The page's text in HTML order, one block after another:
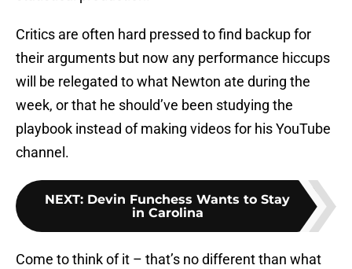
Critics are often hard pressed to find backup for
their arguments but now any performance hiccups
will be relegated to what Newton ate during the
week, or that he should’ve been studying the
playbook instead of making videos for his YouTube
channel.
NEXT: Devin Funchess Wants to Stay
in Carolina
Come to think of it – that’s no different than what